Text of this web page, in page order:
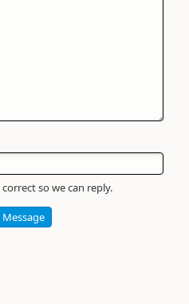
so we can reply.